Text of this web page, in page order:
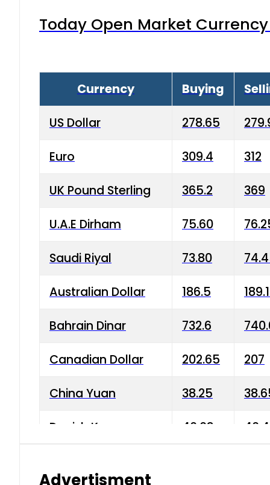
Today Open Market
Currency Buying
US Dollar 278.65
Euro 309.4 312
UK Pound Sterling 365.2 369
U.A.E Dirham 75.60
Saudi Riyal 73.80
Australian Dollar 186.5
Bahrain Dinar 732.6
Canadian Dollar 202.65 207
China Yuan 38.25
Danish Krone 40.03
Advertisment